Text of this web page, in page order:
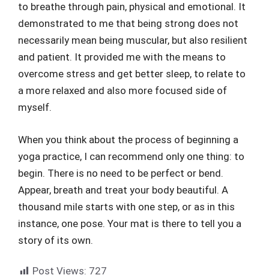
to breathe through pain, physical and emotional. It
demonstrated to me that being strong does not
necessarily mean being muscular, but also resilient
and patient. It provided me with the means to
overcome stress and get better sleep, to relate to
a more relaxed and also more focused side of
myself.
When you think about the process of beginning a
yoga practice, I can recommend only one thing: to
begin. There is no need to be perfect or bend.
Appear, breath and treat your body beautiful. A
thousand mile starts with one step, or as in this
instance, one pose. Your mat is there to tell you a
story of its own.
Post Views: 727